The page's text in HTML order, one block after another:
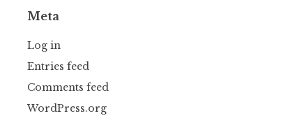
Meta
Log in
Entries feed
Comments feed
WordPress.org